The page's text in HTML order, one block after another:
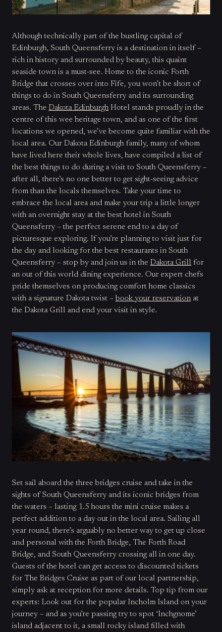
Although technically part of the bustling capital of
Edinburgh, South Queensferry is a destination in itself –
rich in history and surrounded by beauty, this quaint
seaside town is a must-see. Home to the iconic Forth
Bridge that crosses over into Fife, you won’t be short of
things to do in South Queensferry and its surrounding
areas. The Dakota Edinburgh Hotel stands proudly in the
centre of this wee heritage town, and as one of the first
locations we opened, we’ve become quite familiar with the
local area. Our Dakota Edinburgh family, many of whom
have lived here their whole lives, have compiled a list of
the best things to do during a visit to South Queensferry –
after all, there’s no one better to get sight-seeing advice
from than the locals themselves. Take your time to
embrace the local area and make your trip a little longer
with an overnight stay at the best hotel in South
Queensferry – the perfect serene end to a day of
picturesque exploring. If you’re planning to visit just for
the day and looking for the best restaurants in South
Queensferry – stop by and join us in the Dakota Grill for
an out of this world dining experience. Our expert chefs
pride themselves on producing comfort home classics
with a signature Dakota twist – book your reservation at
the Dakota Grill and end your visit in style.
Set sail aboard the three bridges cruise and take in the
sights of South Queensferry and its iconic bridges from
the waters – lasting 1.5 hours the mini cruise makes a
perfect addition to a day out in the local area. Sailing all
year round, there’s arguably no better way to get up close
and personal with the Forth Bridge, The Forth Road
Bridge, and South Queensferry crossing all in one day.
Guests of the hotel can get access to discounted tickets
for The Bridges Cruise as part of our local partnership,
simply ask at reception for more details. Top tip from our
experts: Look out for the popular Incholm Island on your
journey – and as you’re passing try to spot ‘Inchgnome’
island adjacent to it, a small rocky island filled with